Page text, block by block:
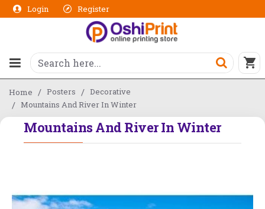
Login Register
Home Posters
Decorative
Mountains And River In Winter
Mountains And River In Winter